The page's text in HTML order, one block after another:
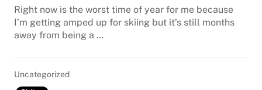
Right now is the worst time of year for me because
I’m getting amped up for skiing but it’s still months
away from being a …
Uncategorized